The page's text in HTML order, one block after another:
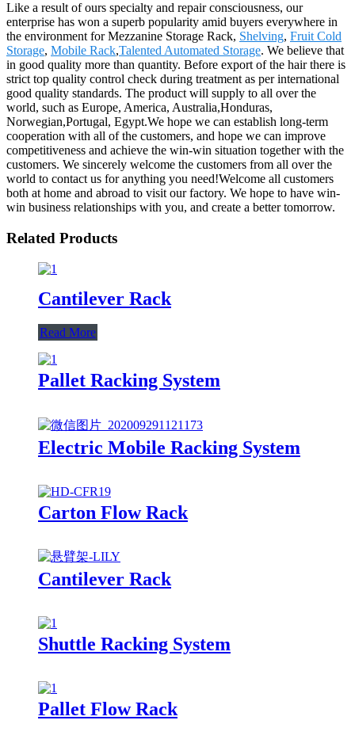
Like a result of ours specialty and repair consciousness, our
enterprise has won a superb popularity amid buyers everywhere in
the environment for Mezzanine Storage Rack, Shelving, Fruit Cold
Storage, Mobile Rack,Talented Automated Storage. We believe that
in good quality more than quantity. Before export of the hair there is
strict top quality control check during treatment as per international
good quality standards. The product will supply to all over the
world, such as Europe, America, Australia,Honduras,
Norwegian,Portugal, Egypt.We hope we can establish long-term
cooperation with all of the customers, and hope we can improve
competitiveness and achieve the win-win situation together with the
customers. We sincerely welcome the customers from all over the
world to contact us for anything you need!Welcome all customers
both at home and abroad to visit our factory. We hope to have win-
win business relationships with you, and create a better tomorrow.
Related Products
Cantilever Rack
Read More
Pallet Racking System
Electric Mobile Racking System
Carton Flow Rack
Cantilever Rack
Shuttle Racking System
Pallet Flow Rack